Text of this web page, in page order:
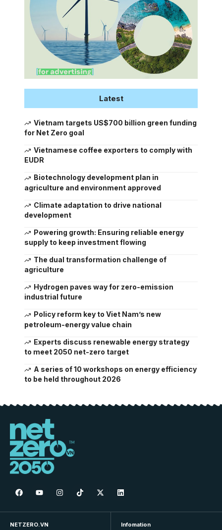
Latest
Vietnam targets US$700 billion green funding
for Net Zero goal
Vietnamese coffee exporters to comply with
EUDR
Biotechnology development plan in
agriculture and environment approved
Climate adaptation to drive national
development
Powering growth: Ensuring reliable energy
supply to keep investment flowing
The dual transformation challenge of
agriculture
Hydrogen paves way for zero-emission
industrial future
Policy reform key to Viet Nam’s new
petroleum-energy value chain
Experts discuss renewable energy strategy
to meet 2050 net-zero target
A series of 10 workshops on energy efficiency
to be held throughout 2026
NETZERO.VN Infomation